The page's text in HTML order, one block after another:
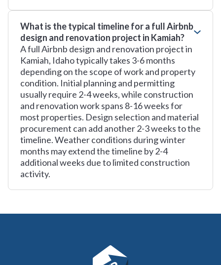
What is the typical timeline for a full Airbnb
design and renovation project in Kamiah?
A full Airbnb design and renovation project in
Kamiah, Idaho typically takes 3-6 months
depending on the scope of work and property
condition. Initial planning and permitting
usually require 2-4 weeks, while construction
and renovation work spans 8-16 weeks for
most properties. Design selection and material
procurement can add another 2-3 weeks to the
timeline. Weather conditions during winter
months may extend the timeline by 2-4
additional weeks due to limited construction
activity.